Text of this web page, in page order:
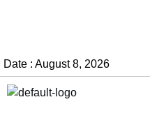
Date : August 8, 2026